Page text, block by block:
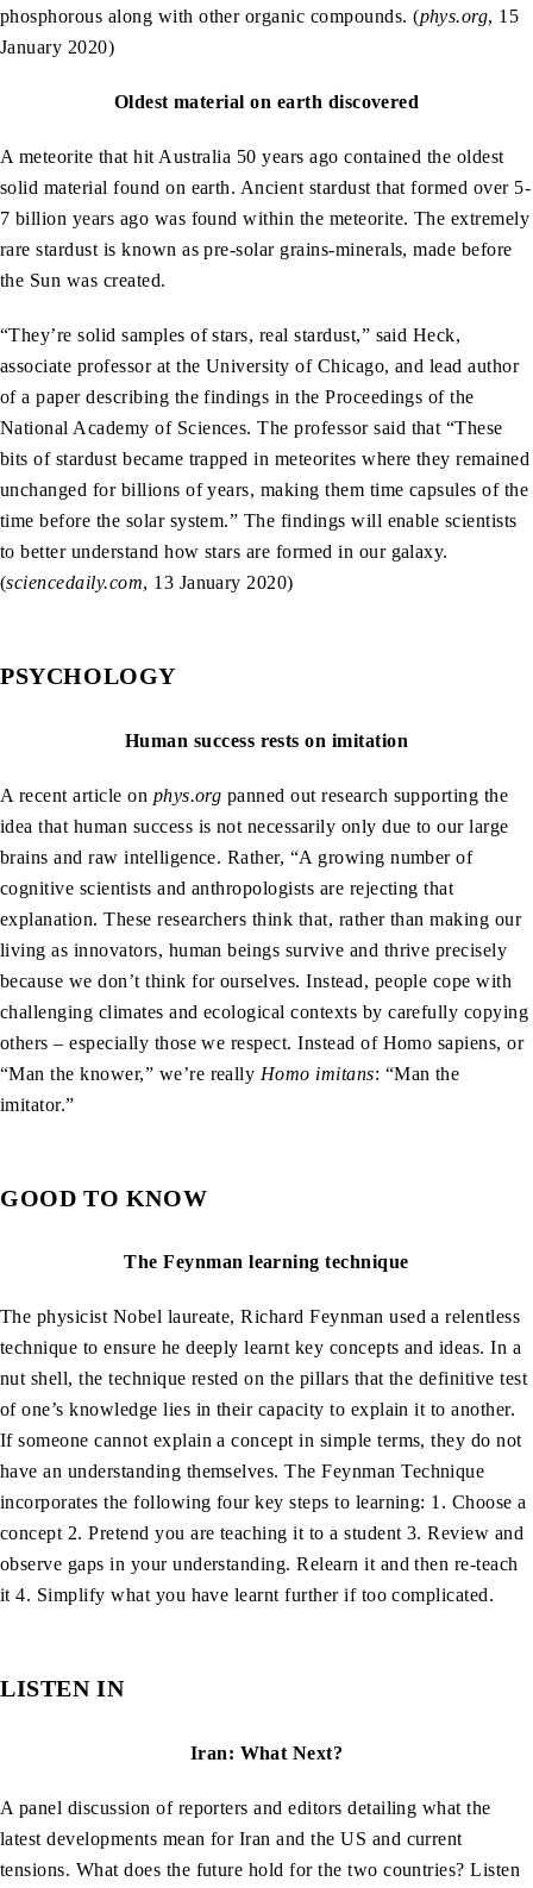
phosphorous along with other organic compounds. (phys.org, 15
January 2020)
Oldest material on earth discovered
A meteorite that hit Australia 50 years ago contained the oldest
solid material found on earth. Ancient stardust that formed over 5-
7 billion years ago was found within the meteorite. The extremely
rare stardust is known as pre-solar grains-minerals, made before
the Sun was created.
“They’re solid samples of stars, real stardust,” said Heck,
associate professor at the University of Chicago, and lead author
of a paper describing the findings in the Proceedings of the
National Academy of Sciences. The professor said that “These
bits of stardust became trapped in meteorites where they remained
unchanged for billions of years, making them time capsules of the
time before the solar system.” The findings will enable scientists
to better understand how stars are formed in our galaxy.
(sciencedaily.com, 13 January 2020)
PSYCHOLOGY
Human success rests on imitation
A recent article on phys.org panned out research supporting the
idea that human success is not necessarily only due to our large
brains and raw intelligence. Rather, “A growing number of
cognitive scientists and anthropologists are rejecting that
explanation. These researchers think that, rather than making our
living as innovators, human beings survive and thrive precisely
because we don’t think for ourselves. Instead, people cope with
challenging climates and ecological contexts by carefully copying
others – especially those we respect. Instead of Homo sapiens, or
“Man the knower,” we’re really Homo imitans: “Man the
imitator.”
GOOD TO KNOW
The Feynman learning technique
The physicist Nobel laureate, Richard Feynman used a relentless
technique to ensure he deeply learnt key concepts and ideas. In a
nut shell, the technique rested on the pillars that the definitive test
of one’s knowledge lies in their capacity to explain it to another.
If someone cannot explain a concept in simple terms, they do not
have an understanding themselves. The Feynman Technique
incorporates the following four key steps to learning: 1. Choose a
concept 2. Pretend you are teaching it to a student 3. Review and
observe gaps in your understanding. Relearn it and then re-teach
it 4. Simplify what you have learnt further if too complicated.
LISTEN IN
Iran: What Next?
A panel discussion of reporters and editors detailing what the
latest developments mean for Iran and the US and current
tensions. What does the future hold for the two countries? Listen